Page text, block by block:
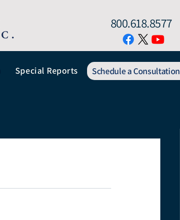
800.618.8577
Special Reports Schedule a Consultation